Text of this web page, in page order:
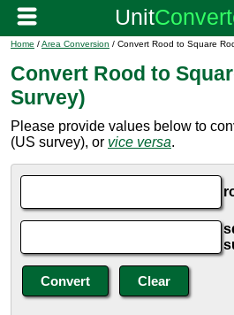
Home /Area Conversion / Convert Rood to Square
Convert Rood to
Survey)
Please provide values below to
(US survey), or vice versa.